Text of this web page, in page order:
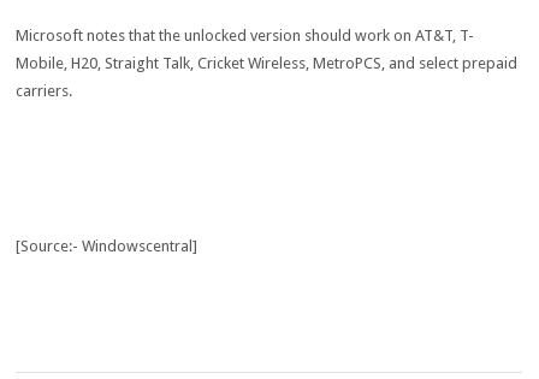
Microsoft notes that the unlocked version should work on AT&T, T-
Mobile, H20, Straight Talk, Cricket Wireless, MetroPCS, and select prepaid
carriers.
[Source:- Windowscentral]